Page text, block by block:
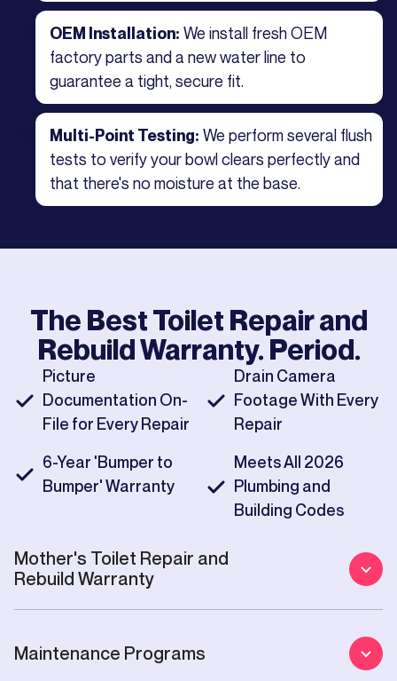
OEM Installation: We install fresh OEM
factory parts and a new water line to
guarantee a tight, secure fit.
Multi-Point Testing: We perform several flush
tests to verify your bowl clears perfectly and
that there's no moisture at the base.
The BestToilet Repair and
RebuildWarranty. Period.
Picture
Documentation On-
File for Every Repair
6-Year 'Bumper to
Bumper' Warranty
Drain Camera
Footage With Every
Repair
Meets All 2026
Plumbing and
Building Codes
Mother's Toilet Repair and
Rebuild Warranty
Maintenance Programs